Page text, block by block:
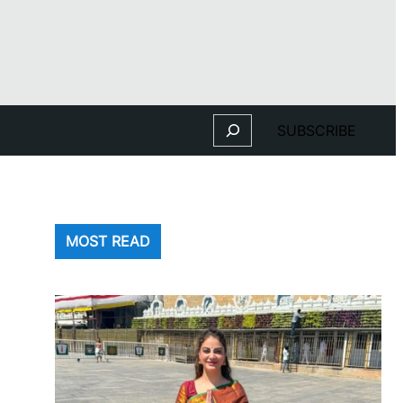
Search SUBSCRIBE
MOST READ